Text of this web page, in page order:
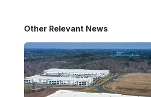
Other Relevant News